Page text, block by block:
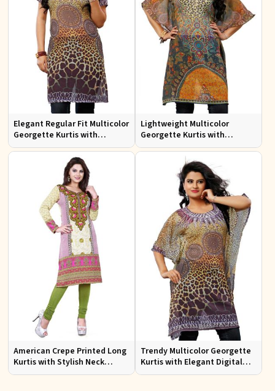
Elegant Regular Fit Multicolor
Georgette Kurtis with
Stunning Digital Prints
Lightweight Multicolor
Georgette Kurtis with
Stunning Digital Prints for
Everyday Wear
American Crepe Printed Long
Kurtis with Stylish Neck
Design XS to XXL for Casual
Trendy Multicolor Georgette
Kurtis with Elegant Digital
Prints for Everyday Style